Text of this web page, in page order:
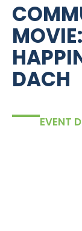
DACH
EVENT